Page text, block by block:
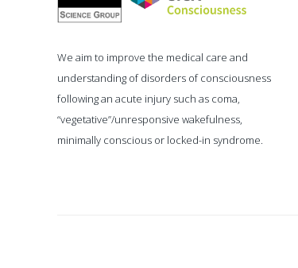
We aim to improve the medical care and
understanding of disorders of consciousness
following an acute injury such as coma,
“vegetative”/unresponsive wakefulness,
minimally conscious or locked-in syndrome.